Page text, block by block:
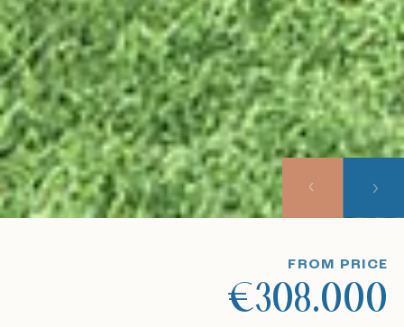
Home
Our listings
About us
Our approach
Sell With Us
FROM PRICE
€308.000